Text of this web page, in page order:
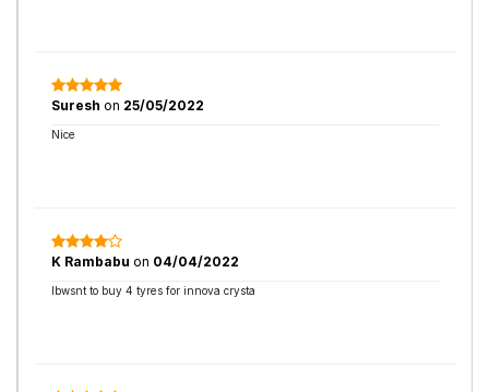
Suresh on 25/05/2022
Nice
K Rambabu on 04/04/2022
Ibwsnt to buy 4 tyres for innova crysta